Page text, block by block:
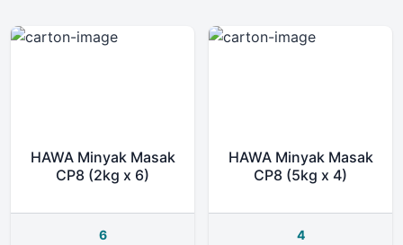
HAWA Minyak Masak
CP8 (2kg x 6)
6
HAWA Minyak Masak
CP8 (5kg x 4)
4